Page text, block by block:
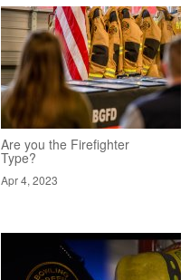
Are you the Firefighter
Type?
Apr 4, 2023